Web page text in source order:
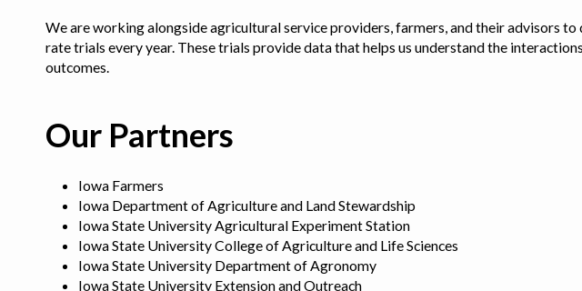
We are working alongside agricultural service providers, farmers, and their advisors
rate trials every year. These trials provide data that helps us understand the
outcomes.
Our Partners
Iowa Farmers
Iowa Department of Agriculture and Land Stewardship
Iowa State University Agricultural Experiment Station
Iowa State University College of Agriculture and Life Sciences
Iowa State University Department of Agronomy
Iowa State University Extension and Outreach